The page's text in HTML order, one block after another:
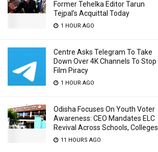
Former Tehelka Editor Tarun
Tejpal’s Acquittal Today
1 HOUR AGO
Centre Asks Telegram To Take
Down Over 4K Channels To Stop
Film Piracy
1 HOUR AGO
Odisha Focuses On Youth Voter
Awareness: CEO Mandates ELC
Revival Across Schools, Colleges
11 HOURS AGO